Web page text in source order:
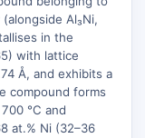
Al₃Ni,
in the
with lattice
Å, and exhibits a
compound forms
°C and
at.% Ni (32–36